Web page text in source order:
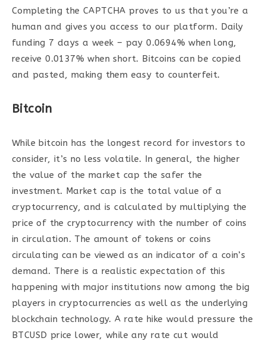
Completing the CAPTCHA proves to us that you’re a
human and gives you access to our platform. Daily
funding 7 days a week – pay 0.0694% when long,
receive 0.0137% when short. Bitcoins can be copied
and pasted, making them easy to counterfeit.
Bitcoin
While bitcoin has the longest record for investors to
consider, it’s no less volatile. In general, the higher
the value of the market cap the safer the
investment. Market cap is the total value of a
cryptocurrency, and is calculated by multiplying the
price of the cryptocurrency with the number of coins
in circulation. The amount of tokens or coins
circulating can be viewed as an indicator of a coin’s
demand. There is a realistic expectation of this
happening with major institutions now among the big
players in cryptocurrencies as well as the underlying
blockchain technology. A rate hike would pressure the
BTCUSD price lower, while any rate cut would